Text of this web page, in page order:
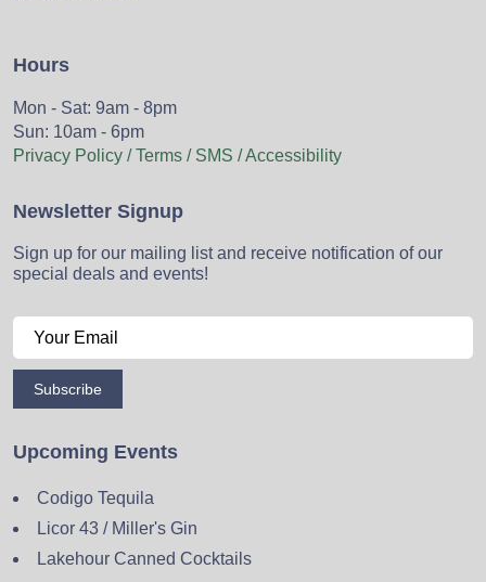
Hours
Mon - Sat: 9am - 8pm
Sun: 10am - 6pm
Privacy Policy / Terms / SMS / Accessibility
Newsletter Signup
Sign up for our mailing list and receive notification of our
special deals and events!
Subscribe
Upcoming Events
Codigo Tequila
Licor 43 / Miller's Gin
Lakehour Canned Cocktails